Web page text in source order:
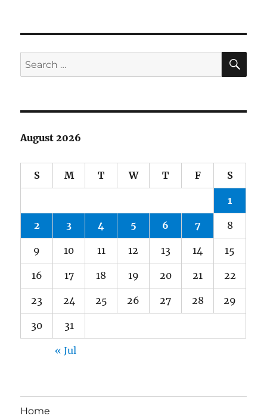
Search
for:
August 2026
S M T W T F S
1
2 3 4 5 6 7 8
9 10 11 12 13 14 15
16 17 18 19 20 21 22
23 24 25 26 27 28 29
30 31
« Jul
Home